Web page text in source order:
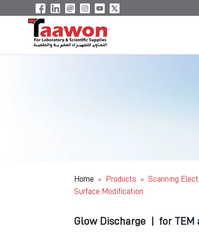
Home » Products » Scanning
Surface Modification
Glow Discharge for TEM